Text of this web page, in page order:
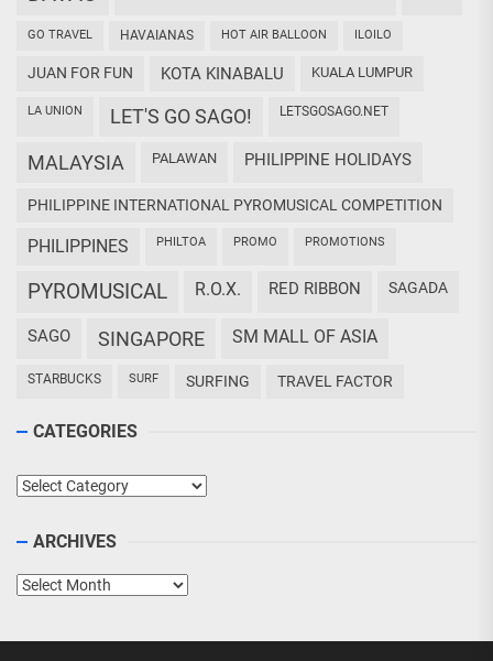
GO TRAVEL HAVAIANAS HOT AIR BALLOON ILOILO
JUAN FOR FUN KOTA KINABALU KUALA LUMPUR
LA UNION LET'S GO SAGO! LETSGOSAGO.NET
MALAYSIA PALAWAN PHILIPPINE HOLIDAYS
PHILIPPINE INTERNATIONAL PYROMUSICAL COMPETITION
PHILIPPINES PHILTOA PROMO PROMOTIONS
PYROMUSICAL R.O.X. RED RIBBON SAGADA
SAGO SINGAPORE SM MALL OF ASIA
STARBUCKS SURF SURFING TRAVEL FACTOR
CATEGORIES
Categories
ARCHIVES
Archives